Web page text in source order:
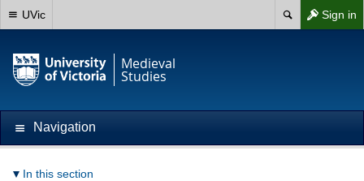
Sign in
UVic
Medieval
Studies
Navigation
In this section